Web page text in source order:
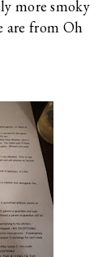
more smoky
are from Oh